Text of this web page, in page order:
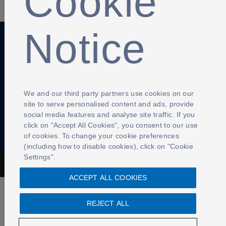
Anti-Slavery Privacy Policy Term of use
The Football Association © 2001 - 2026- All Rights Reserved
Notice
We and our third party partners use cookies on our
site to serve personalised content and ads, provide
social media features and analyse site traffic. If you
click on "Accept All Cookies", you consent to our use
of cookies. To change your cookie preferences
(including how to disable cookies), click on "Cookie
Settings".
REJECT ALL
ACCEPT ALL COOKIES